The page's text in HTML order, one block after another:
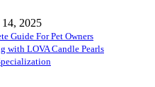
2025
Guide For Pet Owners
with LOVA Candle Pearls